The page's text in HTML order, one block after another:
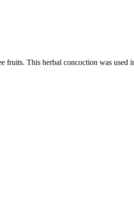
fruits. This herbal concoction was used